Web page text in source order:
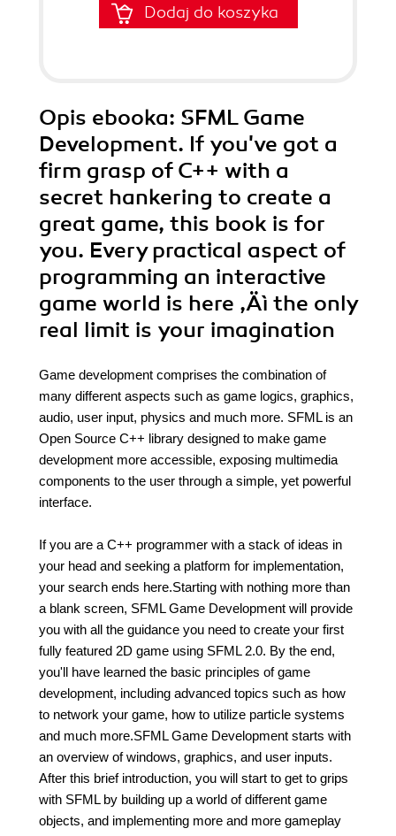
Dodaj do koszyka
Opis ebooka: SFML Game
Development. If you've got a
firm grasp of C++ with a
secret hankering to create a
great game, this book is for
you. Every practical aspect of
programming an interactive
game world is here ‚Äì the only
real limit is your imagination
Game development comprises the combination of
many different aspects such as game logics, graphics,
audio, user input, physics and much more. SFML is an
Open Source C++ library designed to make game
development more accessible, exposing multimedia
components to the user through a simple, yet powerful
interface.
If you are a C++ programmer with a stack of ideas in
your head and seeking a platform for implementation,
your search ends here.Starting with nothing more than
a blank screen, SFML Game Development will provide
you with all the guidance you need to create your first
fully featured 2D game using SFML 2.0. By the end,
you'll have learned the basic principles of game
development, including advanced topics such as how
to network your game, how to utilize particle systems
and much more.SFML Game Development starts with
an overview of windows, graphics, and user inputs.
After this brief introduction, you will start to get to grips
with SFML by building up a world of different game
objects, and implementing more and more gameplay